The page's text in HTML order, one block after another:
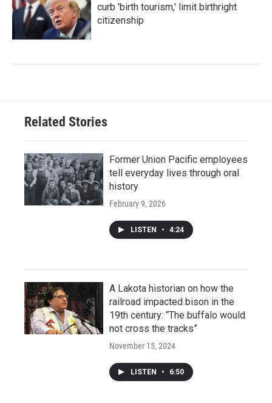
curb 'birth tourism,' limit birthright
citizenship
Related Stories
Former Union Pacific employees
tell everyday lives through oral
history
February 9, 2026
LISTEN • 4:24
A Lakota historian on how the
railroad impacted bison in the
19th century: “The buffalo would
not cross the tracks”
November 15, 2024
LISTEN • 6:50